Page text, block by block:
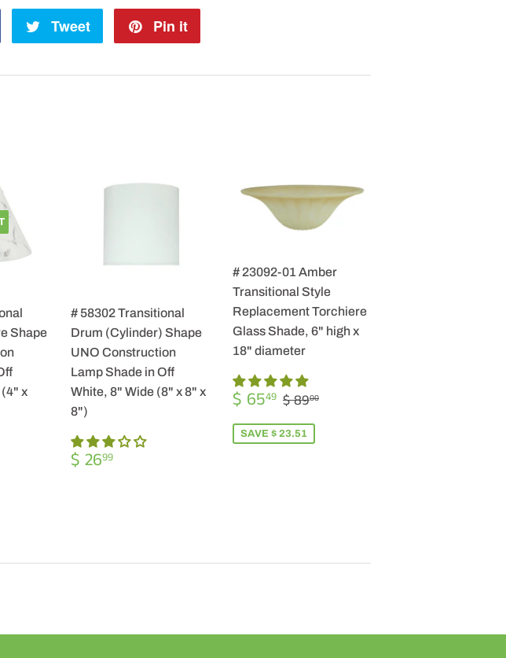
Share
Tweet
Tweet
Pin it
Shape
x
PRICE
# 58302 Transitional
Drum (Cylinder) Shape
UNO Construction
Lamp Shade in Off
White, 8" Wide (8" x 8" x
8")
REGULAR
PRICE
$ 2699
# 23092-01 Amber
Transitional Style
Replacement Torchiere
Glass Shade, 6" high x
18" diameter
SALE
PRICE
$ 6549 $
65.49
REGULAR PRICE
$ 8900
SAVE $ 23.51